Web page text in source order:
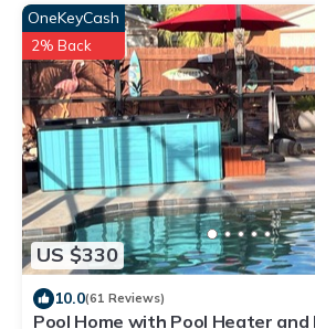
US $330
OneKeyCash
2% Back
10.0(61 Reviews)
Pool Home with Pool Heater and